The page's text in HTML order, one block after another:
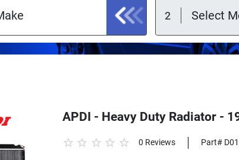
APDI - Heavy Duty Radiator -
0 Reviews Part#